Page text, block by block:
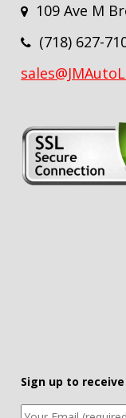
109 Ave M
(718) 627-
Sign up to